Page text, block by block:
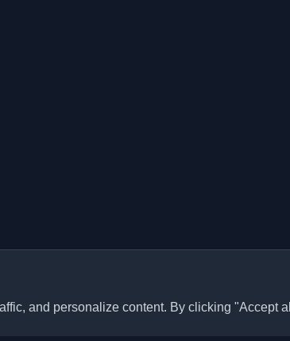
and personalize content. By clicking "Accept